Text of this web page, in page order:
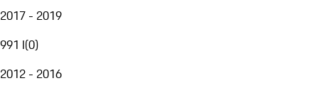
2017 - 2019
991 I(0)
2012 - 2016